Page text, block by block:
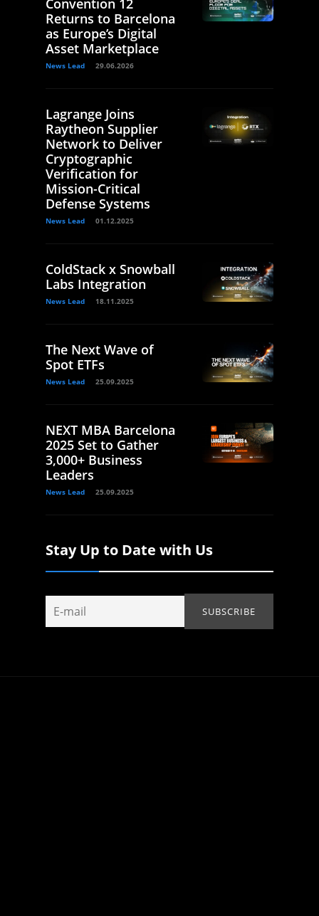
Returns to Barcelona
as Europe’s Digital
Asset Marketplace
News Lead 29.06.2026
Lagrange Joins
Raytheon Supplier
Network to Deliver
Cryptographic
Verification for
Mission-Critical
Defense Systems
News Lead 01.12.2025
ColdStack x Snowball
Labs Integration
News Lead 18.11.2025
The Next Wave of
Spot ETFs
News Lead 25.09.2025
NEXT MBA Barcelona
2025 Set to Gather
3,000+ Business
Leaders
News Lead 25.09.2025
Stay Up to Date with Us